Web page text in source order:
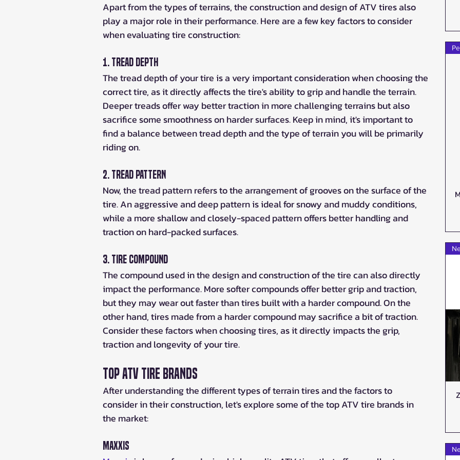
Apart from the types of terrains, the construction and design of ATV tires also
play a major role in their performance. Here are a few key factors to consider
when evaluating tire construction:
1. Tread Depth
The tread depth of your tire is a very important consideration when choosing the
correct tire, as it directly affects the tire's ability to grip and handle the terrain.
Deeper treads offer way better traction in more challenging terrains but also
sacrifice some smoothness on harder surfaces. Keep in mind, it's important to
find a balance between tread depth and the type of terrain you will be primarily
riding on.
2. Tread Pattern
Now, the tread pattern refers to the arrangement of grooves on the surface of the
tire. An aggressive and deep pattern is ideal for snowy and muddy conditions,
while a more shallow and closely-spaced pattern offers better handling and
traction on hard-packed surfaces.
3. Tire Compound
The compound used in the design and construction of the tire can also directly
impact the performance. More softer compounds offer better grip and traction,
but they may wear out faster than tires built with a harder compound. On the
other hand, tires made from a harder compound may sacrifice a bit of traction.
Consider these factors when choosing tires, as it directly impacts the grip,
traction and longevity of your tire.
Top ATV Tire Brands
After understanding the different types of terrain tires and the factors to
consider in their construction, let's explore some of the top ATV tire brands in
the market:
Maxxis